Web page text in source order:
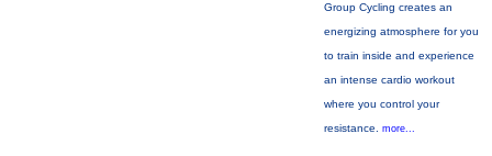
Group Cycling creates an
energizing atmosphere for you
to train inside and experience
an intense cardio workout
where you control your
resistance. more...